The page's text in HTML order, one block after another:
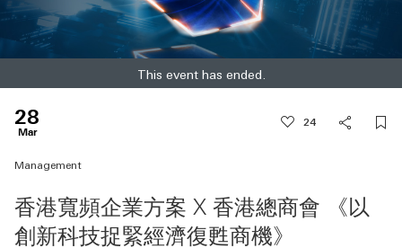
This event has ended.
28
Mar
24
Management
香港寬頻企業方案 X 香港總商會 《以
創新科技捉緊經濟復甦商機》